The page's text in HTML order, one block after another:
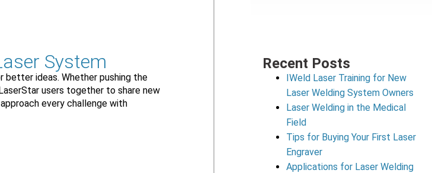
System
better ideas. Whether pushing the
users together to share new
every challenge with
Recent Posts
IWeld Laser Training for New
Laser Welding System Owners
Laser Welding in the Medical
Field
Tips for Buying Your First Laser
Engraver
Applications for Laser Welding